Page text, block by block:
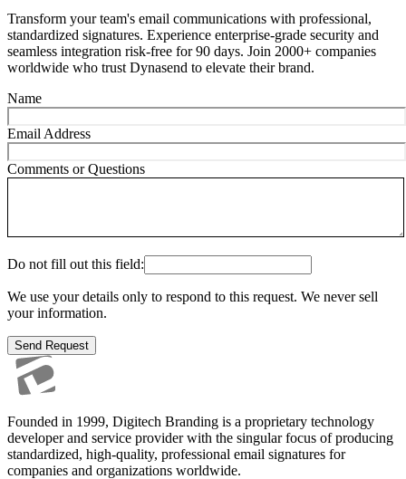
Transform your team's email communications with professional,
standardized signatures. Experience enterprise-grade security and
seamless integration risk-free for 90 days. Join 2000+ companies
worldwide who trust Dynasend to elevate their brand.
Name
Email Address
Comments or Questions
Do not fill out this field:
We use your details only to respond to this request. We never sell
your information.
Send Request
Founded in 1999, Digitech Branding is a proprietary technology
developer and service provider with the singular focus of producing
standardized, high-quality, professional email signatures for
companies and organizations worldwide.